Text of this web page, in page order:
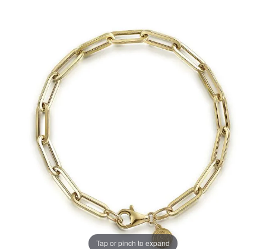
Tap or pinch to expand